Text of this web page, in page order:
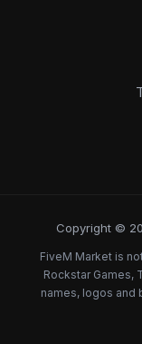
Copyright ©
FiveM Market is
Rockstar Games,
names, logos and